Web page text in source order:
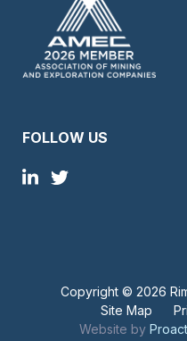
FOLLOW US
Copyright © 2026
Site Map
Website by